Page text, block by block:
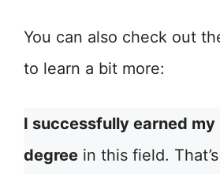
You can also check out
to learn a bit more:
I successfully earned my
degree in this field.